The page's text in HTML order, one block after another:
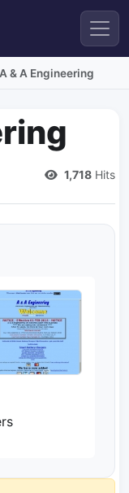
A & A Engineering
1,718 Hits